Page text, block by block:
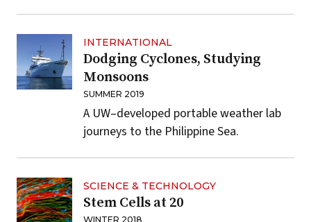
INTERNATIONAL
Dodging Cyclones, Studying
Monsoons
SUMMER 2019
A UW–developed portable weather lab
journeys to the Philippine Sea.
SCIENCE & TECHNOLOGY
Stem Cells at 20
WINTER 2018